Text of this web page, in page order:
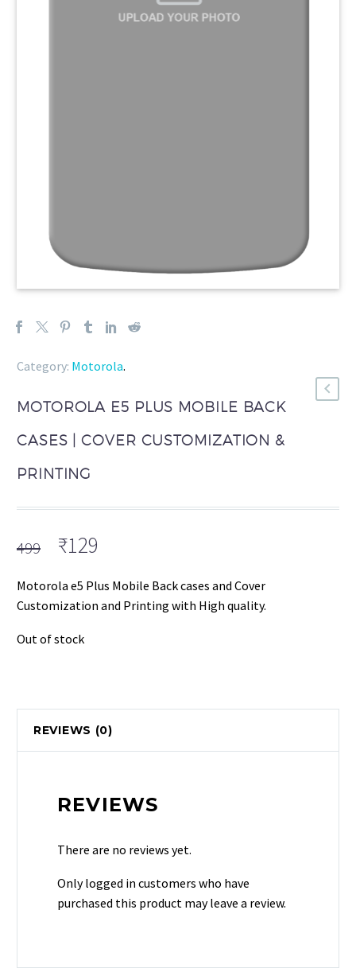
Category: Motorola.
MOTOROLA E5 PLUS MOBILE BACK
CASES | COVER CUSTOMIZATION &
PRINTING
499 Original
was:
₹499.
₹129
is:
₹129.
Motorola e5 Plus Mobile Back cases and Cover
Customization and Printing with High quality.
Out of stock
REVIEWS (0)
REVIEWS
There are no reviews yet.
Only logged in customers who have
purchased this product may leave a review.